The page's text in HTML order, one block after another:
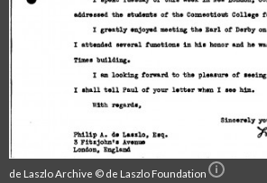
de Laszlo Archive © de Laszlo Foundation